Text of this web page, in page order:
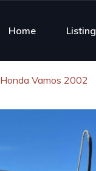
Home Listing
Honda Vamos 2002